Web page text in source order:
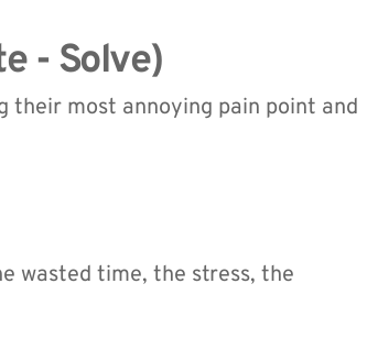
- Solve)
their most annoying pain point and
wasted time, the stress, the